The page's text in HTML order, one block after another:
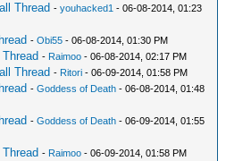
Thread -youhacked1 - 06-08-2014, 01:23
-Obi55 - 06-08-2014, 01:30 PM
- Raimoo - 06-08-2014, 02:17 PM
Thread - Ritori - 06-09-2014, 01:58 PM
-Goddess of Death - 06-08-2014, 01:48
-Goddess of Death - 06-09-2014, 01:55
- Raimoo - 06-09-2014, 01:58 PM